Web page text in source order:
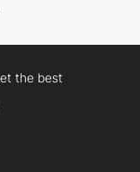
the best